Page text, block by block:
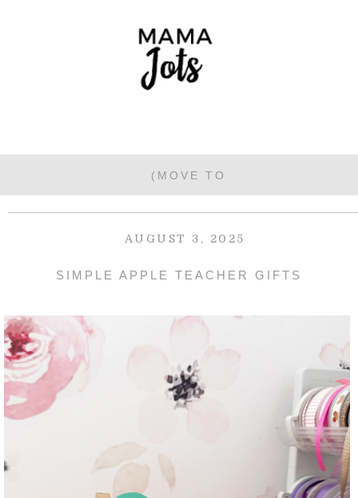
AUGUST 3, 2025
SIMPLE APPLE TEACHER GIFTS